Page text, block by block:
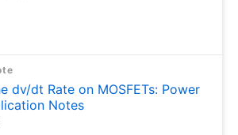
dv/dt Rate on MOSFETs: Power
Notes